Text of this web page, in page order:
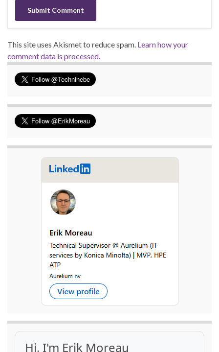
This site uses Akismet to reduce spam. Learn how your
comment data is processed.
Hi, I'm Erik Moreau